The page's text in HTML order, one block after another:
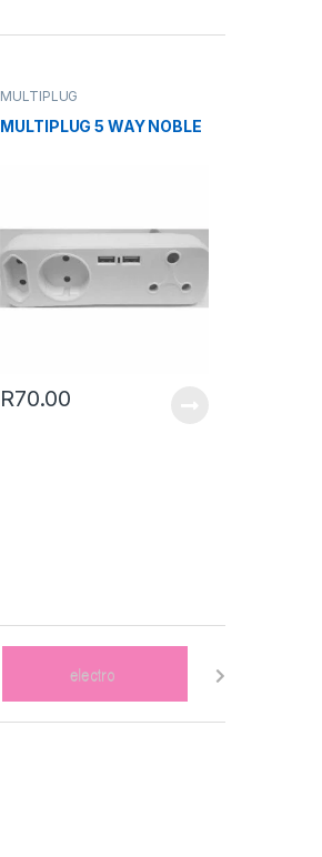
MULTIPLUG
MULTIPLUG 5 WAY NOBLE
R70.00